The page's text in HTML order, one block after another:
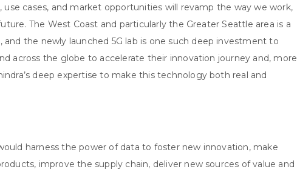
use cases, and market opportunities will revamp the way we work,
The West Coast and particularly the Greater Seattle area is a
the newly launched 5G lab is one such deep investment to
across the globe to accelerate their innovation journey and, more
deep expertise to make this technology both real and
harness the power of data to foster new innovation, make
improve the supply chain, deliver new sources of value and